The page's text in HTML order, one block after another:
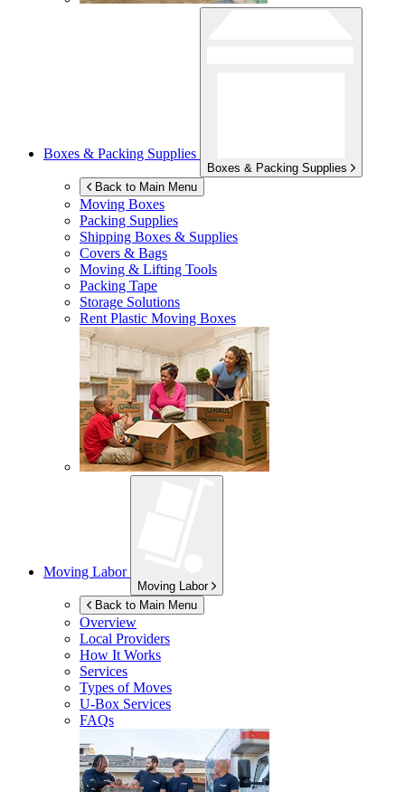
Boxes & Packing Supplies
Boxes & Packing Supplies
Back to Main Menu
Moving Boxes
Packing Supplies
Shipping Boxes & Supplies
Covers & Bags
Moving & Lifting Tools
Packing Tape
Storage Solutions
Rent Plastic Moving Boxes
Moving Labor
Moving Labor
Back to Main Menu
Overview
Local Providers
How It Works
Services
Types of Moves
U-Box Services
FAQs